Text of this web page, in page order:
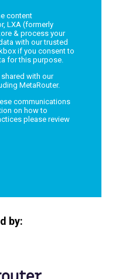
content
LXA (formerly
& process your
with our trusted
if you consent to
for this purpose.
with our
MetaRouter.
communications
on how to
please review
by: